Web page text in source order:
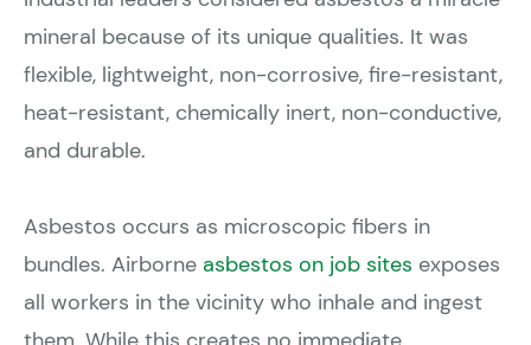
mineral because of its unique qualities. It was
flexible, lightweight, non-corrosive, fire-resistant,
heat-resistant, chemically inert, non-conductive,
and durable.
Asbestos occurs as microscopic fibers in
bundles. Airborne asbestos on job sites exposes
all workers in the vicinity who inhale and ingest